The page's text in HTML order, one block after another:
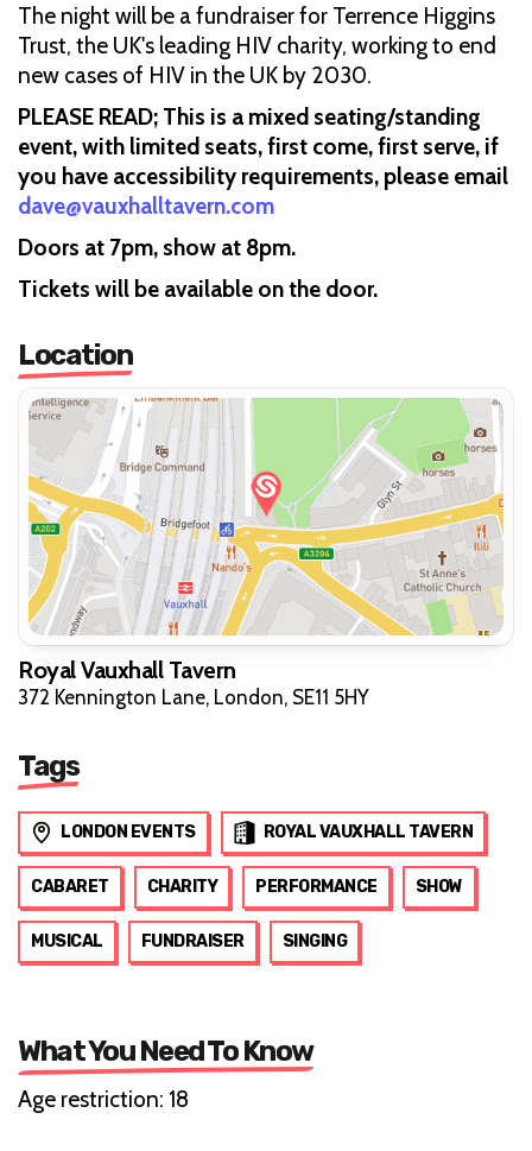
The night will be a fundraiser for Terrence Higgins
Trust, the UK's leading HIV charity, working to end
new cases of HIV in the UK by 2030.
PLEASE READ; This is a mixed seating/standing
event, with limited seats, first come, first serve, if
you have accessibility requirements, please email
dave@vauxhalltavern.com
Doors at 7pm, show at 8pm.
Tickets will be available on the door.
Location
Royal Vauxhall Tavern
372 Kennington Lane, London, SE11 5HY
Tags
LONDON EVENTS ROYAL VAUXHALL TAVERN
CABARET CHARITY PERFORMANCE SHOW
MUSICAL FUNDRAISER SINGING
What You Need To Know
Age restriction: 18